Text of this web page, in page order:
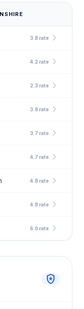
3.8 rate chevron_right
4.2 rate chevron_right
2.3 rate chevron_right
3.8 rate chevron_right
3.7 rate chevron_right
4.7 rate chevron_right
4.8 rate chevron_right
4.8 rate chevron_right
6.0 rate chevron_right
local_police